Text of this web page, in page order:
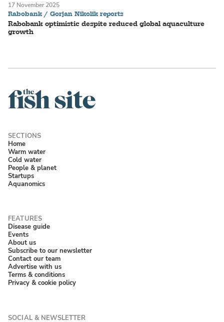
Rabobank / Gorjan Nikolik reports
Rabobank optimistic despite reduced global aquaculture
growth
17 November 2025
Home
Warm water
Cold water
People & planet
Startups
Aquanomics
Disease guide
Events
About us
Subscribe to our newsletter
Contact our team
Advertise with us
Terms & conditions
Privacy & cookie policy